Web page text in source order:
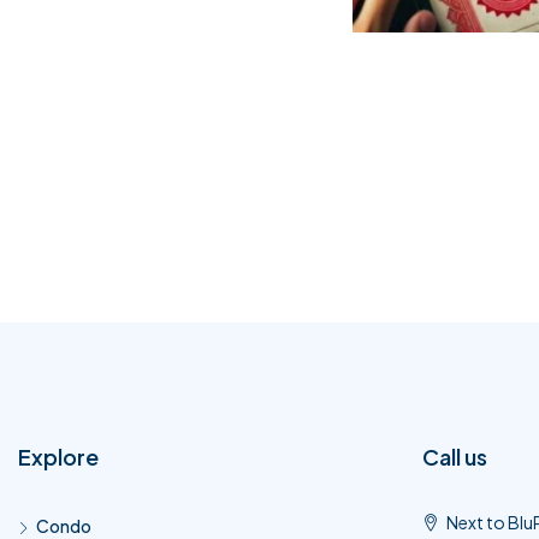
Explore
Condo
Call us
Next to